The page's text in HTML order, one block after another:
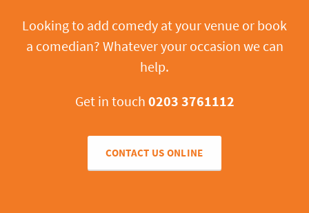
Looking to add comedy at your venue or book
a comedian? Whatever your occasion we can
help.
Get in touch 0203 3761112
CONTACT US ONLINE